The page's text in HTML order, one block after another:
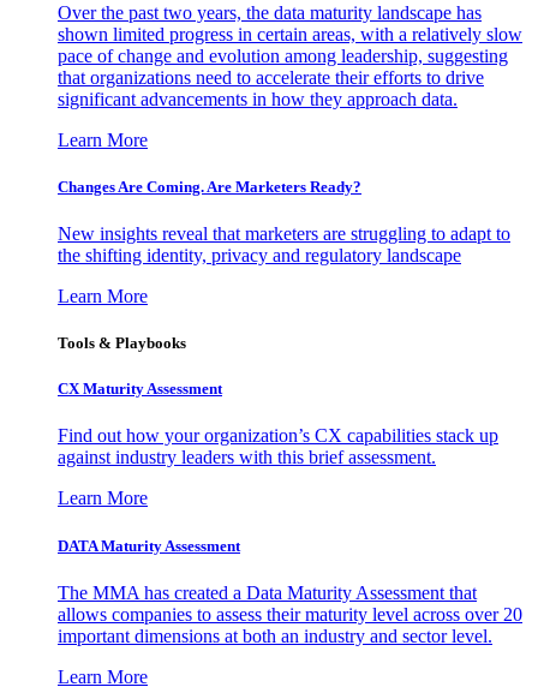
Over the past two years, the data maturity landscape has
shown limited progress in certain areas, with a relatively slow
pace of change and evolution among leadership, suggesting
that organizations need to accelerate their efforts to drive
significant advancements in how they approach data.
Learn More
Changes Are Coming. Are Marketers Ready?
New insights reveal that marketers are struggling to adapt to
the shifting identity, privacy and regulatory landscape
Learn More
Tools & Playbooks
CX Maturity Assessment
Find out how your organization’s CX capabilities stack up
against industry leaders with this brief assessment.
Learn More
DATA Maturity Assessment
The MMA has created a Data Maturity Assessment that
allows companies to assess their maturity level across over 20
important dimensions at both an industry and sector level.
Learn More